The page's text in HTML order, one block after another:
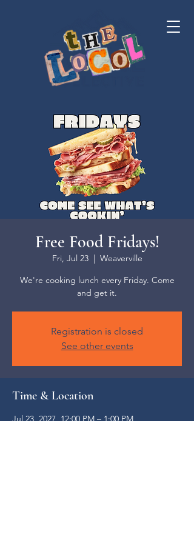
Free Food Fridays!
Fri, Jul 23
  |
Weaverville
We're cooking lunch every Friday. Come
and get it.
Registration is closed
See other events
Time & Location
Jul 23, 2027, 12:00 PM – 1:00 PM